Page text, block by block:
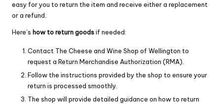
easy for you to return the item and receive either a replacement
or a refund.
Here’s how to return goodsif needed:
Contact The Cheese and Wine Shop of Wellington to
request a Return Merchandise Authorization (RMA).
Follow the instructions provided by the shop to ensure your
return is processed smoothly.
The shop will provide detailed guidance on how to return